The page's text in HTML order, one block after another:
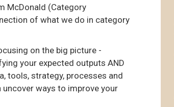
McDonald (Category
of what we do in category
on the big picture -
your expected outputs AND
tools, strategy, processes and
ways to improve your